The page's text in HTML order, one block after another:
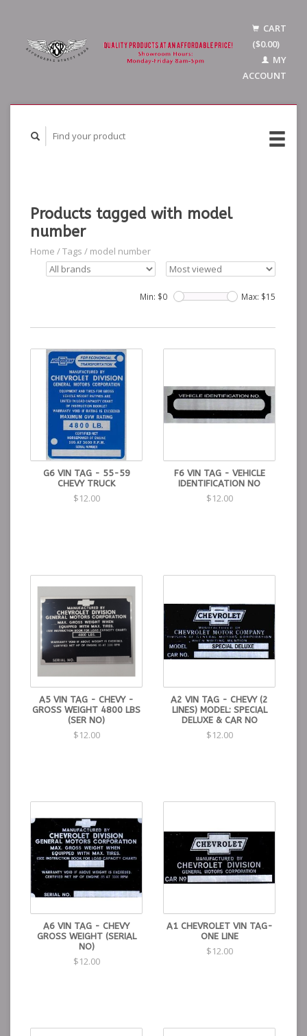
CART
($0.00)
MY
ACCOUNT
Products tagged with model
number
Home /Tags / model number
Min: $0 Max: $15
G6 VIN TAG - 55-59
CHEVY TRUCK
$12.00
F6 VIN TAG - VEHICLE
IDENTIFICATION NO
$12.00
A5 VIN TAG - CHEVY -
GROSS WEIGHT 4800 LBS
(SER NO)
$12.00
A2 VIN TAG - CHEVY (2
LINES) MODEL: SPECIAL
DELUXE & CAR NO
$12.00
A6 VIN TAG - CHEVY
GROSS WEIGHT (SERIAL
NO)
$12.00
A1 CHEVROLET VIN TAG-
ONE LINE
$12.00